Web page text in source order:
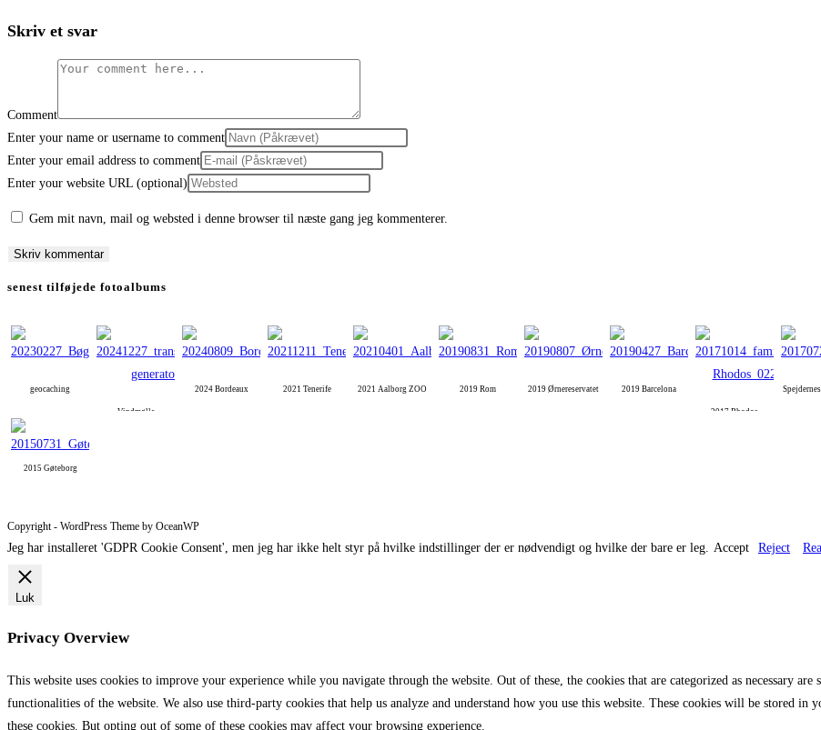
Skriv et svar
Comment
Enter your name or username to comment
Enter your email address to comment
Enter your website URL (optional)
Gem mit navn, mail og websted i denne browser til næste gang jeg kommenterer.
senest tilføjede fotoalbums
geocaching
Vindmølle
2024 Bordeaux 2021 Tenerife 2021 Aalborg ZOO 2019 Rom 2019 Ørnereservatet 2019 Barcelona
2017 Rhodos
2015 Gøteborg
Copyright - WordPress Theme by OceanWP
Jeg har installeret 'GDPR Cookie Consent', men jeg har ikke helt styr på hvilke indstillinger der er nødvendigt og hvilke der bare er leg. Accept Reject
Luk
Privacy Overview
This website uses cookies to improve your experience while you navigate through the website. Out of these, the cookies that are categorized as necessary
functionalities of the website. We also use third-party cookies that help us analyze and understand how you use this website. These cookies will be stored
these cookies. But opting out of some of these cookies may affect your browsing experience.